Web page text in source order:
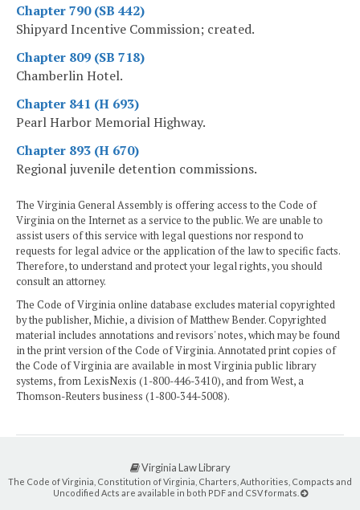
Chapter 790 (SB 442)
Shipyard Incentive Commission; created.
Chapter 809 (SB 718)
Chamberlin Hotel.
Chapter 841 (H 693)
Pearl Harbor Memorial Highway.
Chapter 893 (H 670)
Regional juvenile detention commissions.
The Virginia General Assembly is offering access to the Code of
Virginia on the Internet as a service to the public. We are unable to
assist users of this service with legal questions nor respond to
requests for legal advice or the application of the law to specific facts.
Therefore, to understand and protect your legal rights, you should
consult an attorney.
The Code of Virginia online database excludes material copyrighted
by the publisher, Michie, a division of Matthew Bender. Copyrighted
material includes annotations and revisors' notes, which may be found
in the print version of the Code of Virginia. Annotated print copies of
the Code of Virginia are available in most Virginia public library
systems, from LexisNexis (1-800-446-3410), and from West, a
Thomson-Reuters business (1-800-344-5008).
Virginia Law Library
The Code of Virginia, Constitution of Virginia, Charters, Authorities, Compacts and
Uncodified Acts are available in both PDF and CSV formats.